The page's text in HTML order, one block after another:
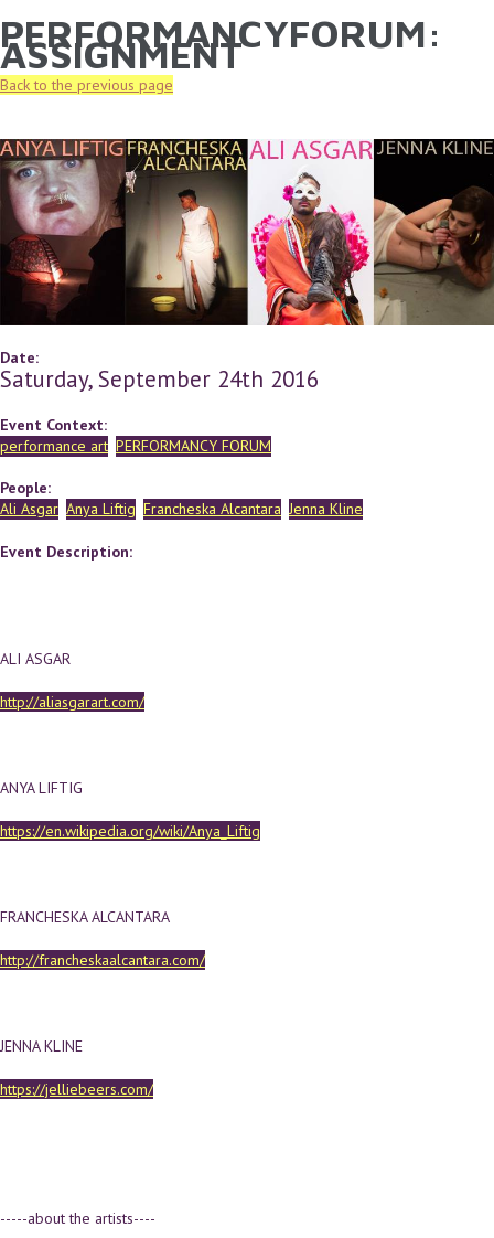
Skip to main content
YOU ARE HERE
PERFORMANCYFORUM:
ASSIGNMENT
Back to the previous page
Date:
Saturday, September 24th 2016
Event Context:
performance art PERFORMANCY FORUM
People:
Ali Asgar Anya Liftig Francheska Alcantara Jenna Kline
Event Description:
ALI ASGAR
http://aliasgarart.com/
ANYA LIFTIG
https://en.wikipedia.org/wiki/Anya_Liftig
FRANCHESKA ALCANTARA
http://francheskaalcantara.com/
JENNA KLINE
https://jelliebeers.com/
-----about the artists----